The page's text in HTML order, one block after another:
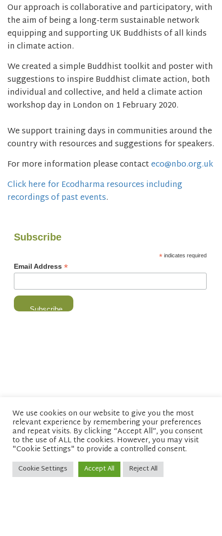
Our approach is collaborative and participatory, with
the aim of being a long-term sustainable network
equipping and supporting UK Buddhists of all kinds
in climate action.
We created a simple Buddhist toolkit and poster with
suggestions to inspire Buddhist climate action, both
individual and collective, and held a climate action
workshop day in London on 1 February 2020.
We support training days in communities around the
country with resources and suggestions for speakers.
For more information please contacteco@nbo.org.uk
Click here for Ecodharma resources including
recordings of past events.
Subscribe
*indicates required
Email Address *
© copyright 2026 Network of Buddhist Organisations
We use cookies on our website to give you the most
relevant experience by remembering your preferences
and repeat visits. By clicking “Accept All”, you consent
to the use of ALL the cookies. However, you may visit
"Cookie Settings" to provide a controlled consent.
Cookie Settings Accept All Reject All